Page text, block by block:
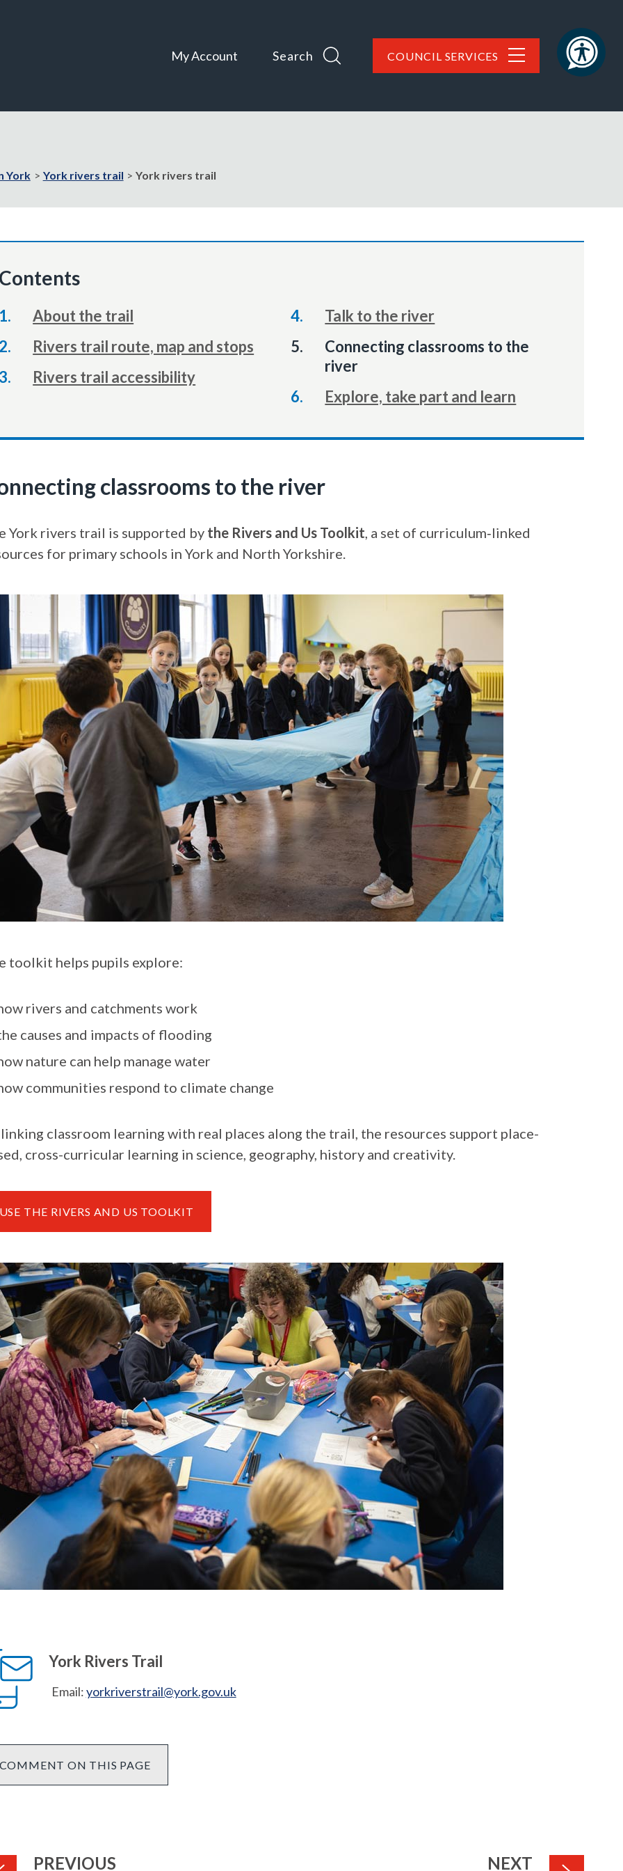
My Account Search COUNCIL SERVICES
York York rivers trail York rivers trail
Contents
About the trail
Rivers trail route, map and stops
Rivers trail accessibility
Talk to the river
You
are
Connecting classrooms to the
river
Explore, take part and learn
classrooms to the river
York rivers trail is supported by the Rivers and Us Toolkit, a set of curriculum‑linked
for primary schools in York and North Yorkshire.
toolkit helps pupils explore:
rivers and catchments work
causes and impacts of flooding
nature can help manage water
communities respond to climate change
linking classroom learning with real places along the trail, the resources support place-
cross-curricular learning in science, geography, history and creativity.
USE THE RIVERS AND US TOOLKIT
York Rivers Trail
Email:yorkriverstrail@york.gov.uk
COMMENT ON THIS PAGE
NEXT PAGE
PREVIOUSPAGE